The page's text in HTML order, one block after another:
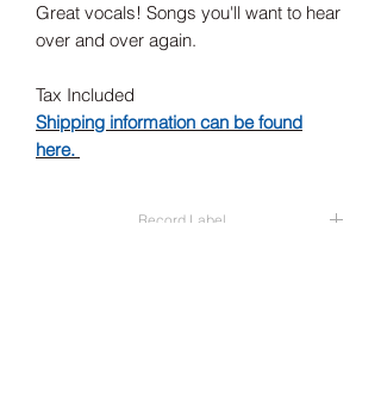
Great vocals! Songs you'll want to hear
over and over again.
Tax Included
Shipping information can be found
here.
Record Label